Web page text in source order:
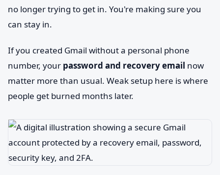
no longer trying to get in. You're making sure you
can stay in.
If you created Gmail without a personal phone
number, your password and recovery email now
matter more than usual. Weak setup here is where
people get burned months later.